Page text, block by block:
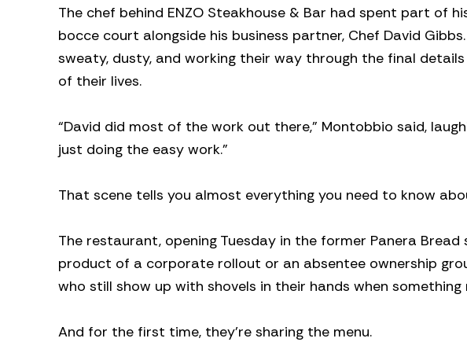
The chef behind ENZO Steakhouse & Bar had spent part of
bocce court alongside his business partner, Chef David
sweaty, dusty, and working their way through the final
of their lives.
“David did most of the work out there,” Montobbio said,
just doing the easy work.”
That scene tells you almost everything you need to know
The restaurant, opening Tuesday in the former Panera
product of a corporate rollout or an absentee ownership
who still show up with shovels in their hands when
And for the first time, they’re sharing the menu.